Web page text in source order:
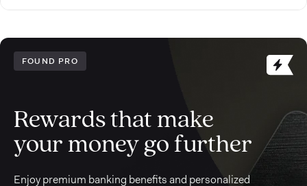
FOUND PRO
Rewards that make
your money go further
Enjoy premium banking benefits and personalized